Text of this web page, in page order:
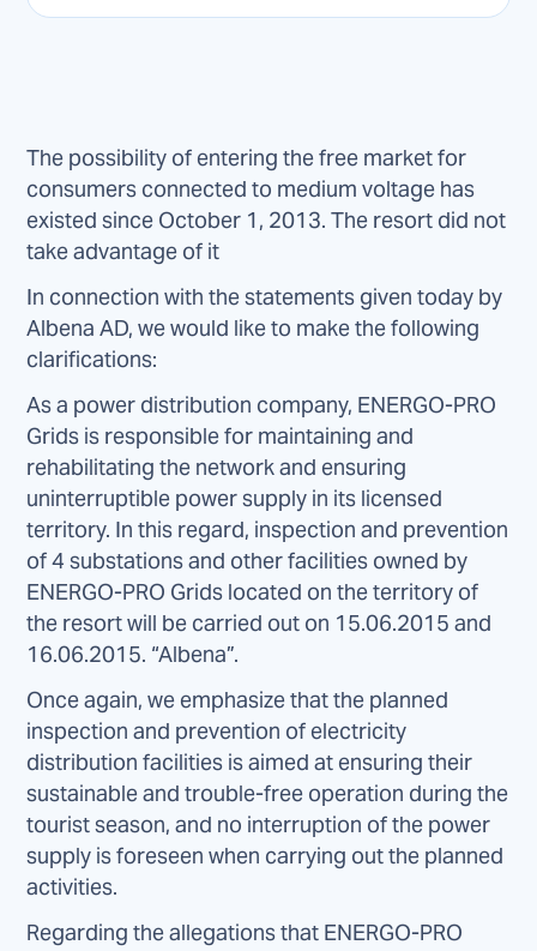
The possibility of entering the free market for
consumers connected to medium voltage has
existed since October 1, 2013. The resort did not
take advantage of it
In connection with the statements given today by
Albena AD, we would like to make the following
clarifications:
As a power distribution company, ENERGO-PRO
Grids is responsible for maintaining and
rehabilitating the network and ensuring
uninterruptible power supply in its licensed
territory. In this regard, inspection and prevention
of 4 substations and other facilities owned by
ENERGO-PRO Grids located on the territory of
the resort will be carried out on 15.06.2015 and
16.06.2015. “Albena”.
Once again, we emphasize that the planned
inspection and prevention of electricity
distribution facilities is aimed at ensuring their
sustainable and trouble-free operation during the
tourist season, and no interruption of the power
supply is foreseen when carrying out the planned
activities.
Regarding the allegations that ENERGO-PRO